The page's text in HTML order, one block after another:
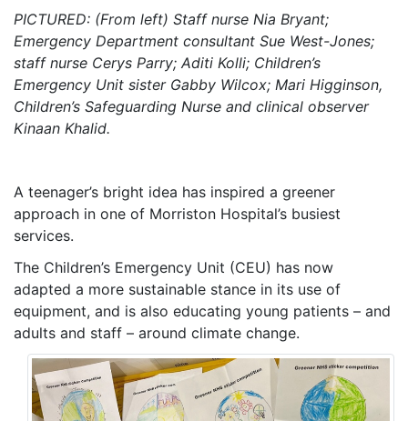
PICTURED: (From left) Staff nurse Nia Bryant;
Emergency Department consultant Sue West-Jones;
staff nurse Cerys Parry; Aditi Kolli; Children’s
Emergency Unit sister Gabby Wilcox; Mari Higginson,
Children’s Safeguarding Nurse and clinical observer
Kinaan Khalid.
A teenager’s bright idea has inspired a greener
approach in one of Morriston Hospital’s busiest
services.
The Children’s Emergency Unit (CEU) has now
adapted a more sustainable stance in its use of
equipment, and is also educating young patients – and
adults and staff – around climate change.